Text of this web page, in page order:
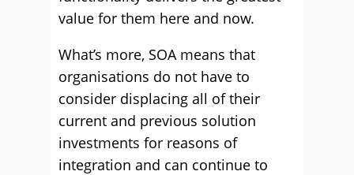
value for them here and now.
What’s more, SOA means that
organisations do not have to
consider displacing all of their
current and previous solution
investments for reasons of
integration and can continue to